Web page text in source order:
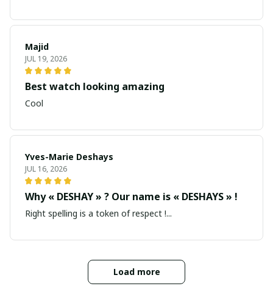
Majid
JUL 19, 2026
Best watch looking amazing
Cool
Yves-Marie Deshays
JUL 16, 2026
Why « DESHAY » ? Our name is « DESHAYS » !
Right spelling is a token of respect !...
Load more